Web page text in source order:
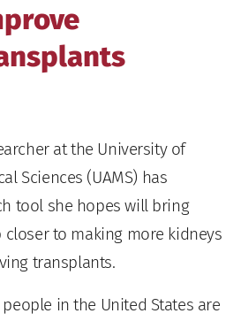
at the University of
Sciences (UAMS) has
tool she hopes will bring
to making more kidneys
transplants.
in the United States are